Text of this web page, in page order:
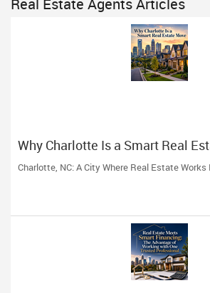
Real Estate Agents Articles
Why Charlotte Is a Smart Real
Charlotte, NC: A City Where Real Estate Works